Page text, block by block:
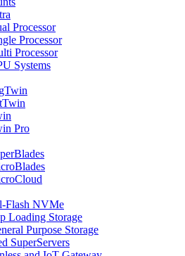
Processor
Processor
Processor
Systems
Pro
Flash NVMe
Loading Storage
Purpose Storage
SuperServers